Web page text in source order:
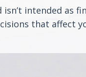
intended as
that affect